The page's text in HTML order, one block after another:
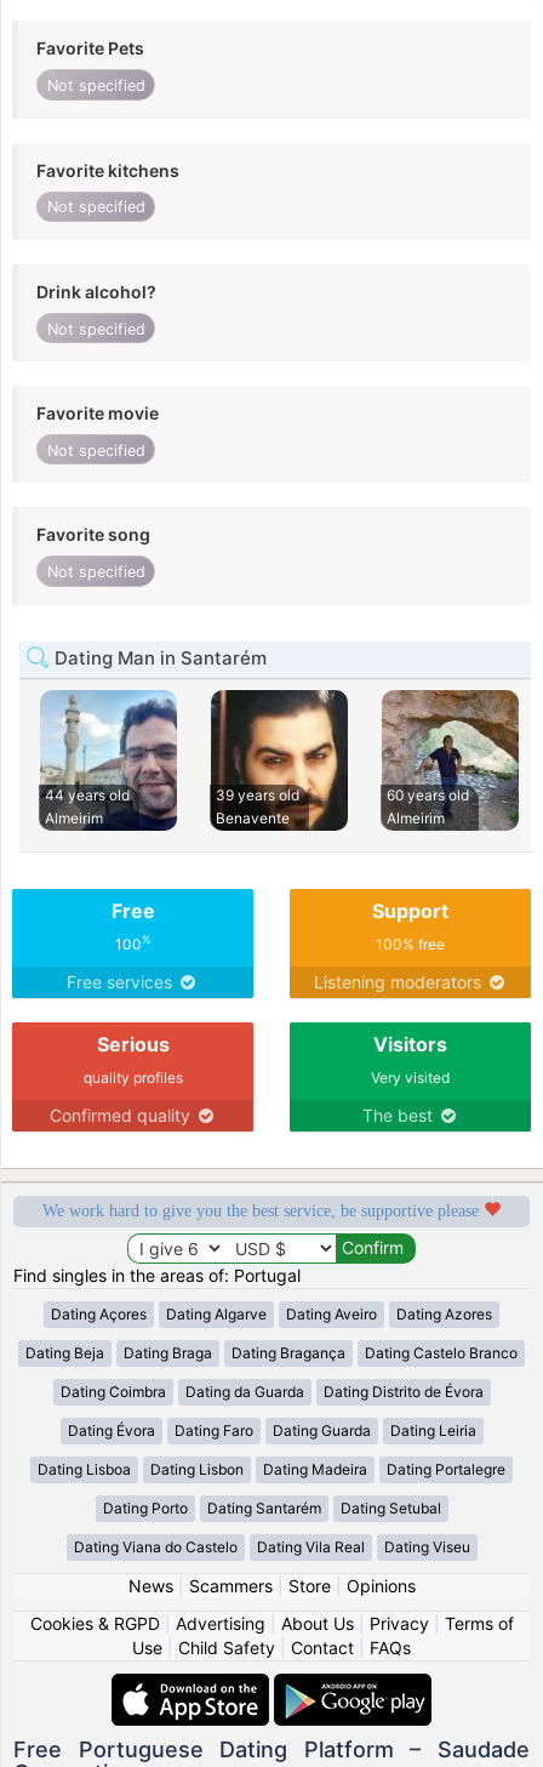
Favorite Pets
Not specified
Favorite kitchens
Not specified
Drink alcohol?
Not specified
Favorite movie
Not specified
Favorite song
Not specified
Dating Man in Santarém
44 years old
Almeirim
39 years old
Benavente
60 years old
Almeirim
Free
100%
Free services
Support
100% free
Listening moderators
Serious
quality profiles
Confirmed quality
Visitors
Very visited
The best
We work hard to give you the best service, be supportive please
Find singles in the areas of: Portugal
Dating Açores Dating Algarve Dating Aveiro Dating Azores
Dating Beja Dating Braga Dating Bragança Dating Castelo Branco
Dating Coimbra Dating da Guarda Dating Distrito de Évora
Dating Évora Dating Faro Dating Guarda Dating Leiria
Dating Lisboa Dating Lisbon Dating Madeira Dating Portalegre
Dating Porto Dating Santarém Dating Setubal
Dating Viana do Castelo Dating Vila Real Dating Viseu
News| Scammers| Store| Opinions
Cookies & RGPD| Advertising About Us| Privacy| Terms of
Use
Child Safety Contact FAQs
Free Portuguese Dating Platform – Saudade